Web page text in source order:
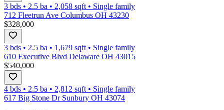
3 bds • 2.5 ba • 2,058 sqft • Single family
712 Fleetrun Ave Columbus OH 43230
$328,000
3 bds • 2.5 ba • 1,679 sqft • Single family
610 Executive Blvd Delaware OH 43015
$540,000
4 bds • 2.5 ba • 2,812 sqft • Single family
617 Big Stone Dr Sunbury OH 43074